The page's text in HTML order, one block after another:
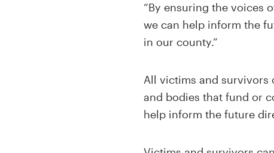
“By ensuring the voices
we can help inform the
in our county.”
All victims and survivors
and bodies that fund or
help inform the future